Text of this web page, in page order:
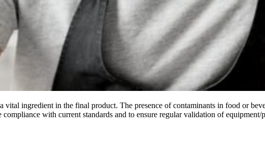
ingredient in the final product. The presence of contaminants in food or
with current standards and to ensure regular validation of equipment/